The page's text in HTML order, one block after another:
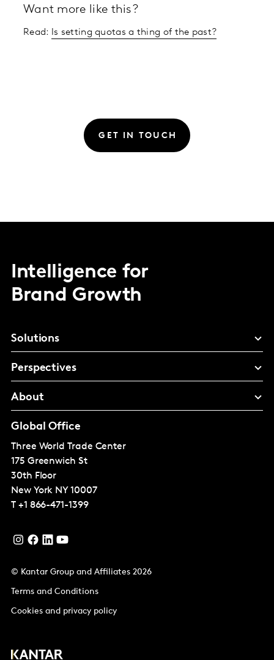
Want more like this?
Read: Is setting quotas a thing of the past?
GET IN TOUCH
Intelligence for
Brand Growth
Solutions
Perspectives
About
Global Office
Three World Trade Center
175 Greenwich St
30th Floor
New York NY 10007
T +1 866-471-1399
© Kantar Group and Affiliates 2026
Terms and Conditions
Cookies and privacy policy